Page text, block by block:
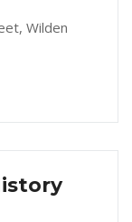
Wilden